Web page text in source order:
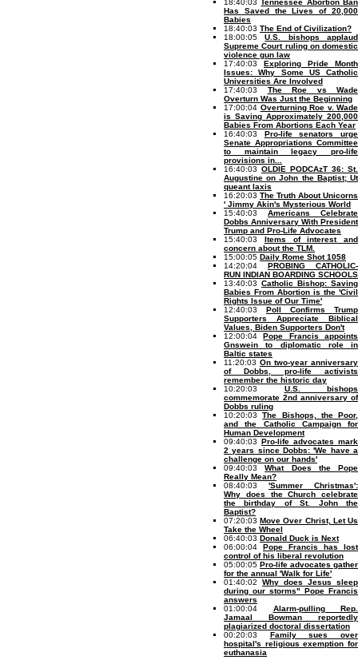
18:40:03Tennessee Abortion Ban
Has Saved the Lives of 20,000
Babies
18:40:03 The End of Civilization?
18:00:05U.S. bishops applaud
Supreme Court ruling on domestic
violence gun law
17:40:03 Exploring Pride Month
Issues: Why Some US Catholic
Universities Are Involved
17:40:03 The Roe vs Wade
Overturn Was Just the Beginning
17:00:04 Overturning Roe v. Wade
is Saving Approximately 200,000
Babies From Abortions Each Year
16:40:03 Pro-life senators urge
Senate Appropriations Committee
to maintain legacy pro-life
provisions in...
16:40:03 OLDIE PODCAzT 36: St.
Augustine on John the Baptist; Ut
queant laxis
16:20:03 The Truth About Unicorns
' Jimmy Akin's Mysterious World
15:40:03 Americans Celebrate
Dobbs Anniversary With President
Trump and Pro-Life Advocates
15:40:03 Items of interest and
concern about the TLM.
15:00:05 Daily Rome Shot 1058
14:20:04 PROBING CATHOLIC-
RUN INDIAN BOARDING SCHOOLS
13:40:03 Catholic Bishop: Saving
Babies From Abortion is the 'Civil
Rights Issue of Our Time'
12:40:03 Poll Confirms Trump
Supporters Appreciate Biblical
Values, Biden Supporters Don't
12:00:04Pope Francis appoints
Gnswein to diplomatic role in
Baltic states
11:20:03 On two-year anniversary
of Dobbs, pro-life activists
remember the historic day
10:20:03 U.S. bishops
commemorate 2nd anniversary of
Dobbs ruling
10:20:03The Bishops, the Poor,
and the Catholic Campaign for
Human Development
09:40:03 Pro-life advocates mark
2 years since Dobbs: 'We have a
challenge on our hands'
09:40:03What Does the Pope
Really Mean?
08:40:03 'Summer Christmas':
Why does the Church celebrate
the birthday of St. John the
Baptist?
07:20:03Move Over Christ, Let Us
Take the Wheel
06:40:03 Donald Duck is Next
06:00:04 Pope Francis has lost
control of his liberal revolution
05:00:05 Pro-life advocates gather
for the annual 'Walk for Life'
01:40:02 Why does Jesus sleep
during our storms" Pope Francis
answers
01:00:04 Alarm-pulling Rep.
Jamaal Bowman reportedly
plagiarized doctoral dissertation
00:20:03 Family sues over
hospital's religious exemption for
euthanasia